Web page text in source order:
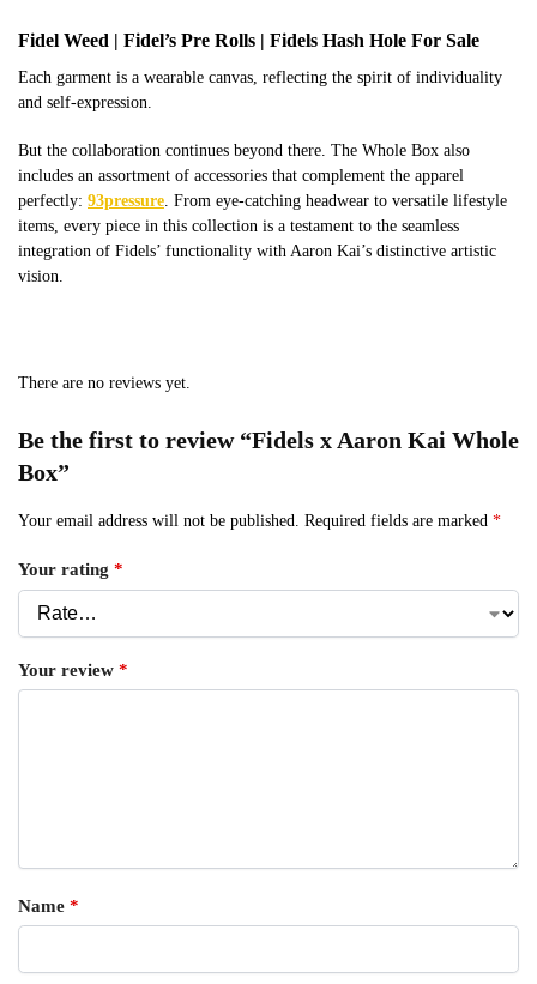
Fidel Weed | Fidel’s Pre Rolls | Fidels Hash Hole For Sale
Each garment is a wearable canvas, reflecting the spirit of individuality
and self-expression.
But the collaboration continues beyond there. The Whole Box also
includes an assortment of accessories that complement the apparel
perfectly: 93pressure. From eye-catching headwear to versatile lifestyle
items, every piece in this collection is a testament to the seamless
integration of Fidels’ functionality with Aaron Kai’s distinctive artistic
vision.
There are no reviews yet.
Be the first to review “Fidels x Aaron Kai Whole
Box”
Your email address will not be published. Required fields are marked *
Your rating *
Your review *
Name *